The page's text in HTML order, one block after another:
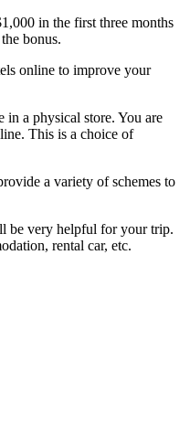
in the first three months
bonus.
online to improve your
a physical store. You are
This is a choice of
a variety of schemes to
be very helpful for your trip.
rental car, etc.